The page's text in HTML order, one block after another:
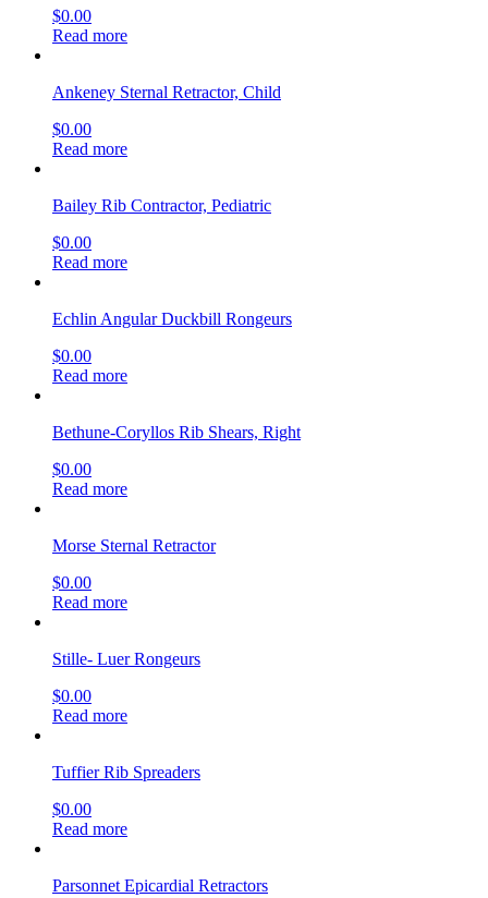
$0.00
Read more
Ankeney Sternal Retractor, Child
$0.00
Read more
Bailey Rib Contractor, Pediatric
$0.00
Read more
Echlin Angular Duckbill Rongeurs
$0.00
Read more
Bethune-Coryllos Rib Shears, Right
$0.00
Read more
Morse Sternal Retractor
$0.00
Read more
Stille- Luer Rongeurs
$0.00
Read more
Tuffier Rib Spreaders
$0.00
Read more
Parsonnet Epicardial Retractors